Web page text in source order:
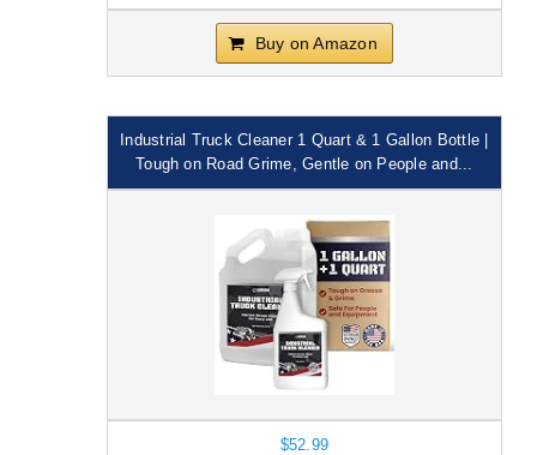
Buy on Amazon
Industrial Truck Cleaner 1 Quart & 1 Gallon Bottle |
Tough on Road Grime, Gentle on People and...
$52.99